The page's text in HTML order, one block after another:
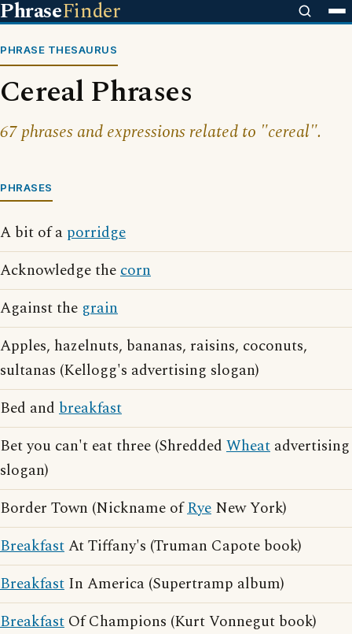
PhraseFinder
PHRASE THESAURUS
Cereal Phrases
67 phrases and expressions related to "cereal".
PHRASES
A bit of a porridge
Acknowledge thecorn
Against the grain
Apples, hazelnuts, bananas, raisins, coconuts,
sultanas (Kellogg's advertising slogan)
Bed and breakfast
Bet you can't eat three (Shredded Wheat advertising
slogan)
Border Town (Nickname ofRye New York)
BreakfastAt Tiffany's (Truman Capote book)
Breakfast In America (Supertramp album)
Breakfast Of Champions (Kurt Vonnegut book)